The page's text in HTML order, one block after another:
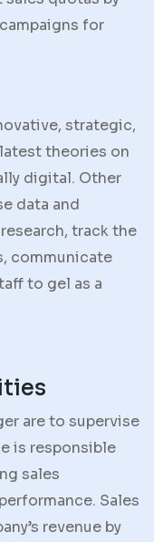
for
strategic,
theories on
digital. Other
data and
track the
communicate
to gel as a
are to supervise
is responsible
sales
Sales
revenue by